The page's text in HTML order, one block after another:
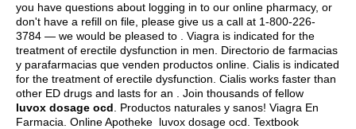
you have questions about logging in to our online pharmacy, or
don't have a refill on file, please give us a call at 1-800-226-
3784 — we would be pleased to . Viagra is indicated for the
treatment of erectile dysfunction in men. Directorio de farmacias
y parafarmacias que venden productos online. Cialis is indicated
for the treatment of erectile dysfunction. Cialis works faster than
other ED drugs and lasts for an . Join thousands of fellow
luvox dosage ocd . Productos naturales y sanos! Viagra En
Farmacia. Online Apotheke luvox dosage ocd. Textbook